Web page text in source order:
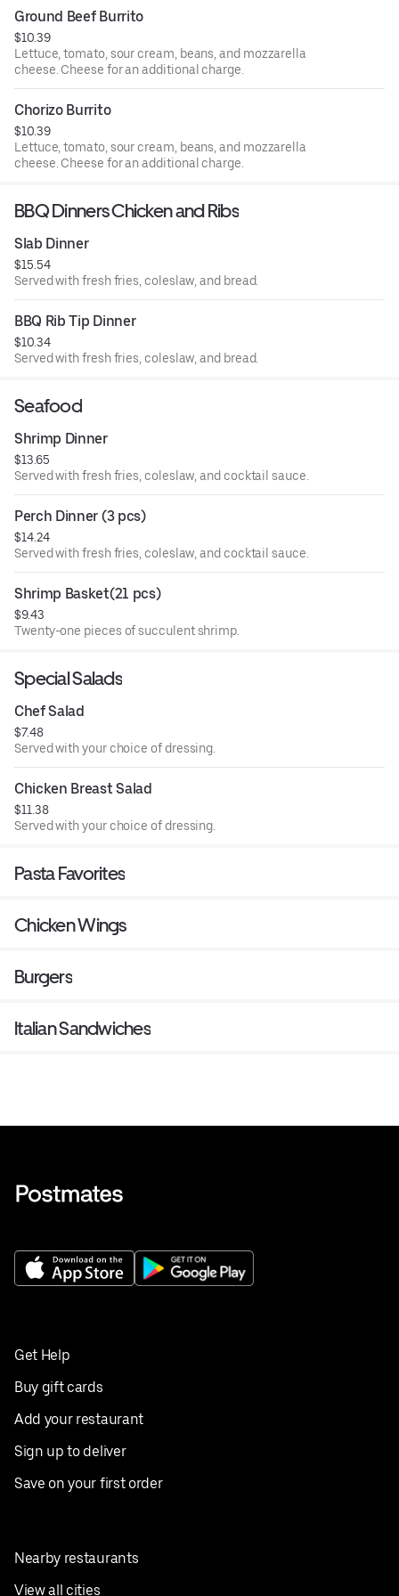
Ground Beef Burrito
$10.39
Lettuce, tomato, sour cream, beans, and mozzarella
cheese. Cheese for an additional charge.
Chorizo Burrito
$10.39
Lettuce, tomato, sour cream, beans, and mozzarella
cheese. Cheese for an additional charge.
BBQ Dinners Chicken and Ribs
Slab Dinner
$15.54
Served with fresh fries, coleslaw, and bread.
BBQ Rib Tip Dinner
$10.34
Served with fresh fries, coleslaw, and bread.
Seafood
Shrimp Dinner
$13.65
Served with fresh fries, coleslaw, and cocktail sauce.
Perch Dinner (3 pcs)
$14.24
Served with fresh fries, coleslaw, and cocktail sauce.
Shrimp Basket(21 pcs)
$9.43
Twenty-one pieces of succulent shrimp.
Special Salads
Chef Salad
$7.48
Served with your choice of dressing.
Chicken Breast Salad
$11.38
Served with your choice of dressing.
Pasta Favorites
Chicken Wings
Burgers
Italian Sandwiches
Get Help
Buy gift cards
Add your restaurant
Sign up to deliver
Save on your first order
Nearby restaurants
View all cities